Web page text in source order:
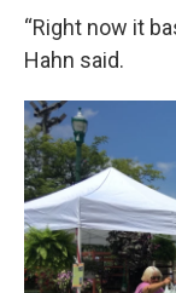
“Right now it
Hahn said.